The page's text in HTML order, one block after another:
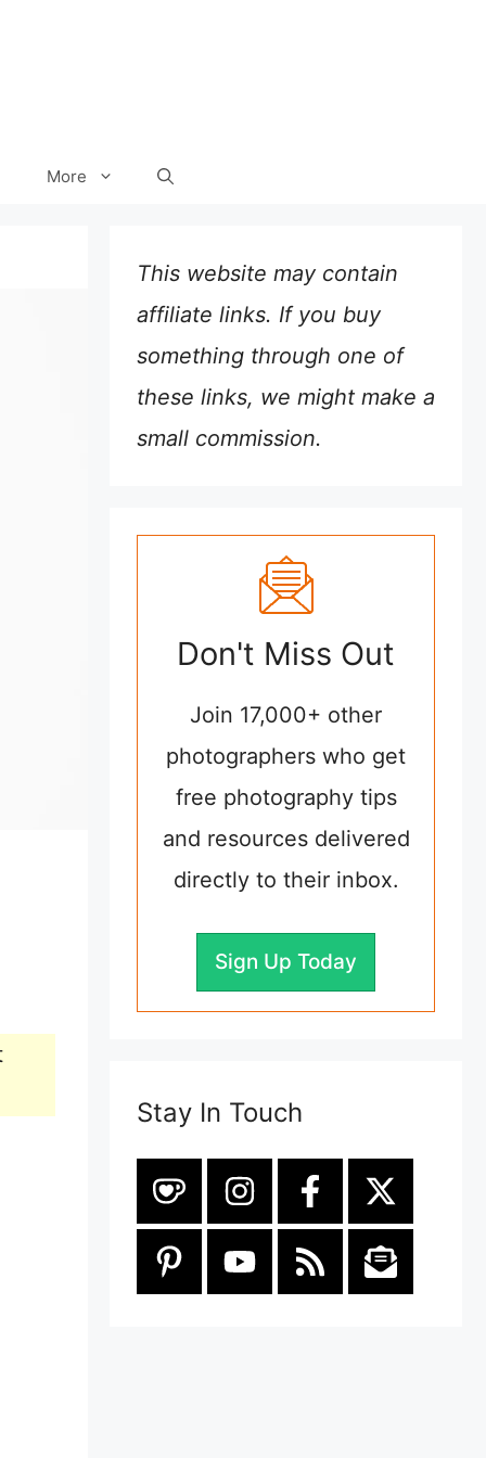
More
This website may contain
affiliate links. If you buy
something through one of
these links, we might make a
small commission.
Don't Miss Out
Join 17,000+ other
photographers who get
free photography tips
and resources delivered
directly to their inbox.
Sign Up Today
Stay In Touch